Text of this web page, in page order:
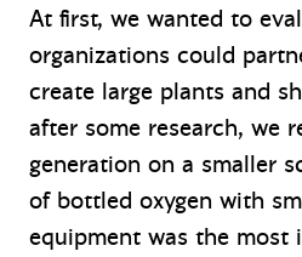
At first, we wanted to
organizations could
create large plants and
after some research, we
generation on a smaller
of bottled oxygen with
equipment was the most